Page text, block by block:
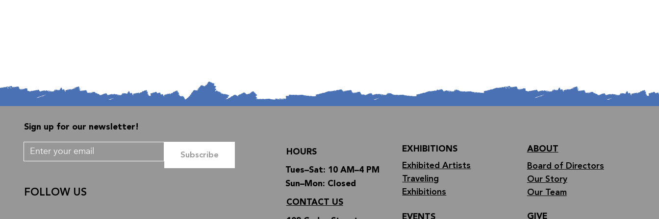
Sign up for our newsletter!
Subscribe
FOLLOW US
HOURS
Tues–Sat: 10 AM–4 PM
Sun–Mon: Closed
CONTACT US
EXHIBITIONS
Exhibited Artists
Traveling
Exhibitions
ABOUT
Board of Directors
Our Story
Our Team